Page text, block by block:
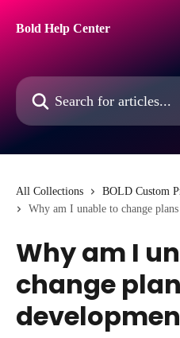
Bold Help Center
Search for articles...
All Collections BOLD Custom
Why am I unable to change
Why am I
change